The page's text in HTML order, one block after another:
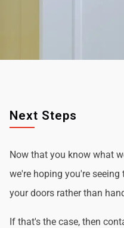
Next Steps
Now that you know what
we're hoping you're
your doors rather than
If that's the case, then